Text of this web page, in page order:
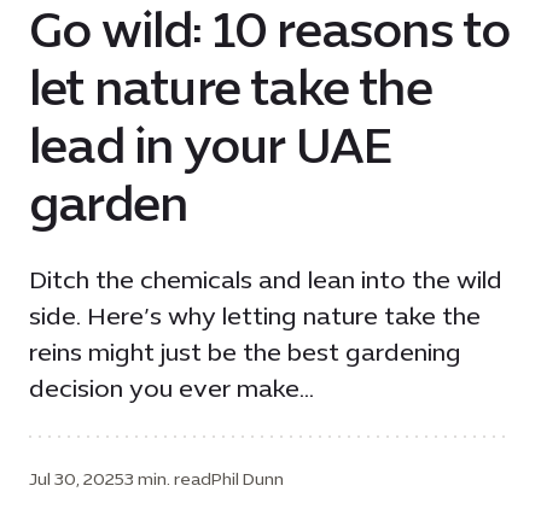
Go wild: 10 reasons to
let nature take the
lead in your UAE
garden
Ditch the chemicals and lean into the wild
side. Here’s why letting nature take the
reins might just be the best gardening
decision you ever make...
Jul 30, 20253 min. readPhil Dunn